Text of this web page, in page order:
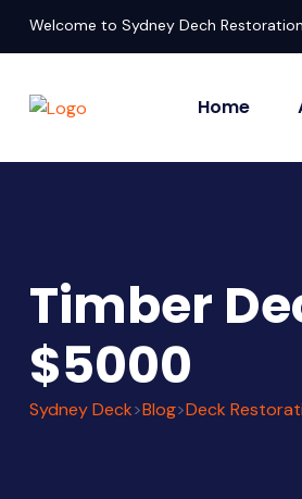
Welcome to Sydney Dech
Home
Timber
$5000
Sydney Deck>Blog>Deck